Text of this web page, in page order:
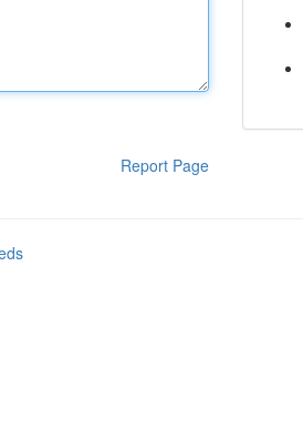
Report Page